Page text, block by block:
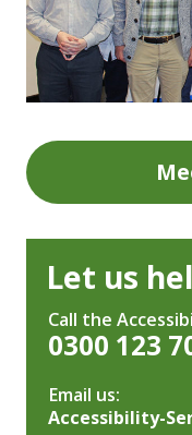
Let us
Call the
0300 123
Email us:
Accessibility-